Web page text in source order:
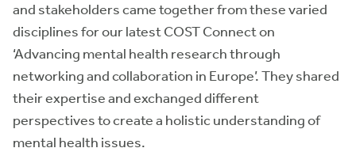
and stakeholders came together from these varied
disciplines for our latest COST Connect on
‘Advancing mental health research through
networking and collaboration in Europe’. They shared
their expertise and exchanged different
perspectives to create a holistic understanding of
mental health issues.